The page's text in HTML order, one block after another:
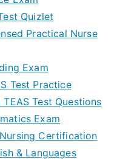
Quizlet
Practical Nurse
Exam
Test Practice
Test Questions
Exam
Certification
& Languages